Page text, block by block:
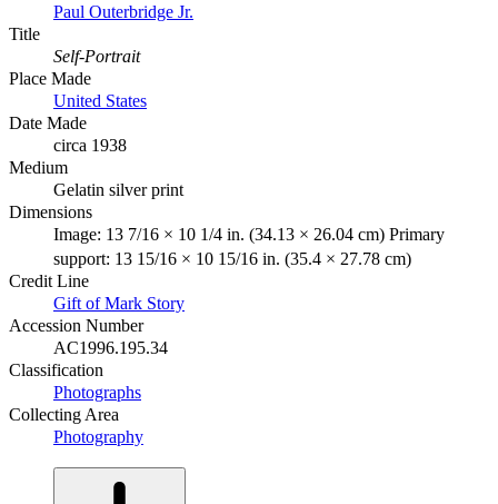
Paul Outerbridge Jr.
Title
Self-Portrait
Place Made
United States
Date Made
circa 1938
Medium
Gelatin silver print
Dimensions
Image: 13 7/16 × 10 1/4 in. (34.13 × 26.04 cm) Primary
support: 13 15/16 × 10 15/16 in. (35.4 × 27.78 cm)
Credit Line
Gift of Mark Story
Accession Number
AC1996.195.34
Classification
Photographs
Collecting Area
Photography